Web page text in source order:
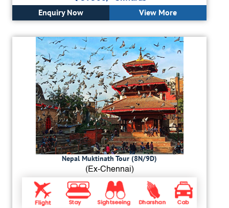
Enquiry Now View More
Nepal Muktinath Tour (8N/9D)
(Ex-Chennai)